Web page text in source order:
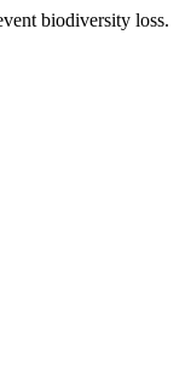
biodiversity loss.